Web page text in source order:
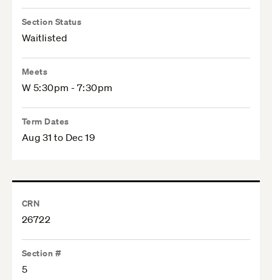
Section Status
Waitlisted
Meets
W 5:30pm - 7:30pm
Term Dates
Aug 31 to Dec 19
CRN
26722
Section #
5